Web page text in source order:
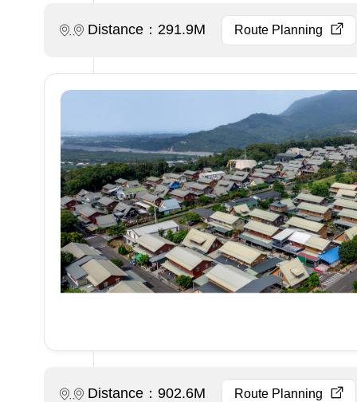
Distance：291.9M Route Planning
Distance：902.6M Route Planning